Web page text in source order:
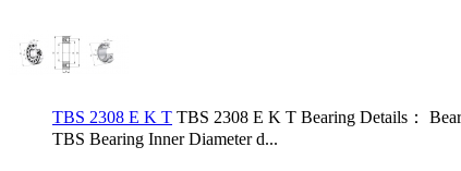
TBS 2308 E K T TBS 2308 E K T Bearing Details：
TBS Bearing Inner Diameter d...